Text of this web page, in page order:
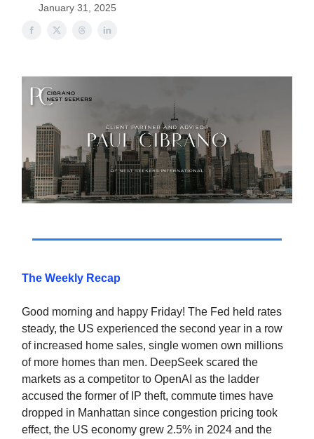
January 31, 2025
The Weekly Recap
Good morning and happy Friday! The Fed held rates
steady, the US experienced the second year in a row
of increased home sales, single women own millions
of more homes than men. DeepSeek scared the
markets as a competitor to OpenAI as the ladder
accused the former of IP theft, commute times have
dropped in Manhattan since congestion pricing took
effect, the US economy grew 2.5% in 2024 and the